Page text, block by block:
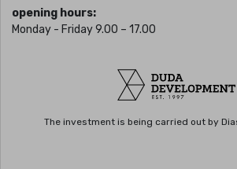
opening hours:
Monday - Friday 9.00 – 17.00
The investment is being carried out by